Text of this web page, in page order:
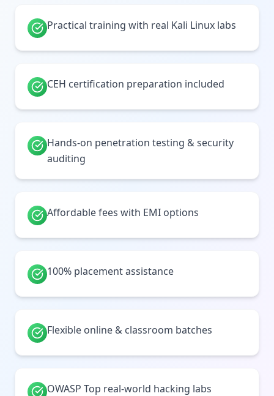
Practical training with real Kali Linux labs
CEH certification preparation included
Hands-on penetration testing & security
auditing
Affordable fees with EMI options
100% placement assistance
Flexible online & classroom batches
OWASP Top real-world hacking labs